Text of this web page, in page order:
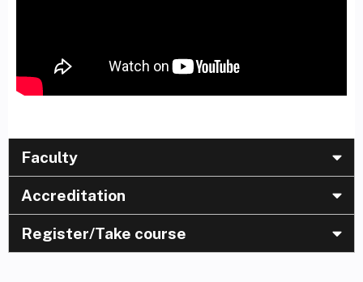
Faculty
Accreditation
Register/Take course